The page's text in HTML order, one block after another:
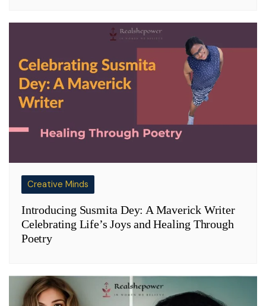
Creative Minds
Introducing Susmita Dey: A Maverick Writer
Celebrating Life’s Joys and Healing Through
Poetry